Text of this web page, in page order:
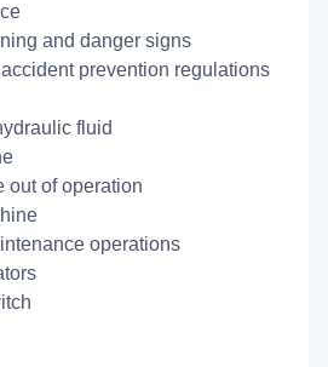
and danger signs
prevention regulations
fluid
out of operation
operations